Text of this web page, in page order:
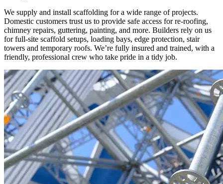
We supply and install scaffolding for a wide range of projects.
Domestic customers trust us to provide safe access for re-roofing,
chimney repairs, guttering, painting, and more. Builders rely on us
for full-site scaffold setups, loading bays, edge protection, stair
towers and temporary roofs. We’re fully insured and trained, with a
friendly, professional crew who take pride in a tidy job.